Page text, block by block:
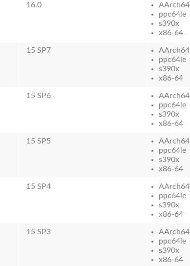
16.0
AArch64
ppc64le
s390x
x86-64
15 SP7
AArch64
ppc64le
s390x
x86-64
15 SP6
AArch64
ppc64le
s390x
x86-64
15 SP5
AArch64
ppc64le
s390x
x86-64
15 SP4
AArch64
ppc64le
s390x
x86-64
15 SP3
AArch64
ppc64le
s390x
x86-64